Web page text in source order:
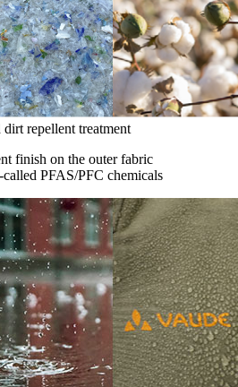
repellent treatment
finish on the outer fabric
PFAS/PFC chemicals